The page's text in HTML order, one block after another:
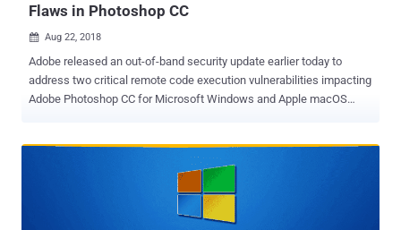
Flaws in Photoshop CC
 Aug 22, 2018
Adobe released an out-of-band security update earlier today to
address two critical remote code execution vulnerabilities impacting
Adobe Photoshop CC for Microsoft Windows and Apple macOS
memory corruption vulnerabilities, which could allow a remote
attacker to execute arbitrary code in the context of the targeted user.
The vulnerabilities, identified as CVE-2018-12810 and CVE-2018-
12811, impact Adobe Photoshop CC 2018 version 19.1.5 and earlier